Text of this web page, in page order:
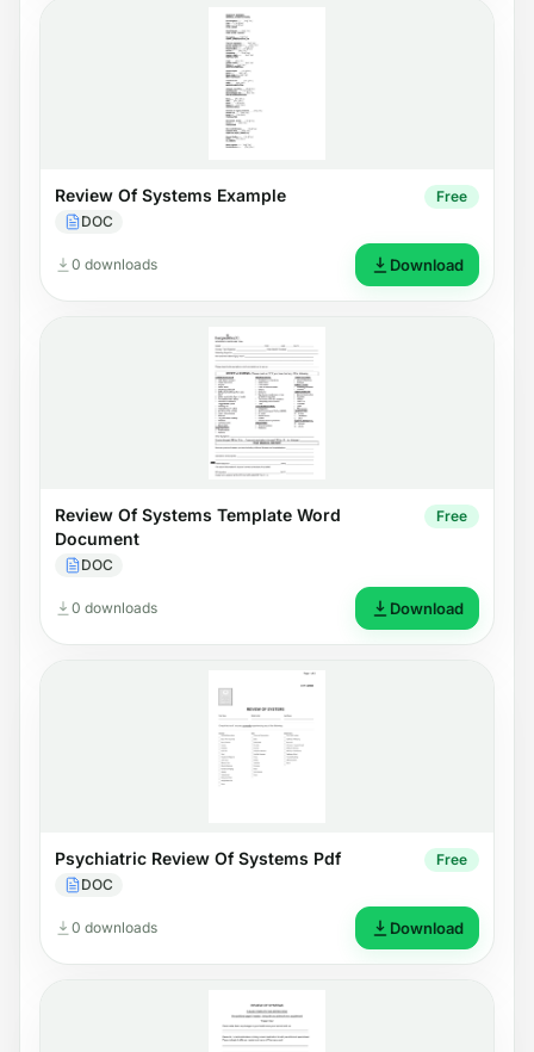
Review Of Systems Example
DOC
Free
0 downloads Download
Review Of Systems Template Word
Document
DOC
Free
0 downloads Download
Psychiatric Review Of Systems Pdf
DOC
Free
0 downloads Download